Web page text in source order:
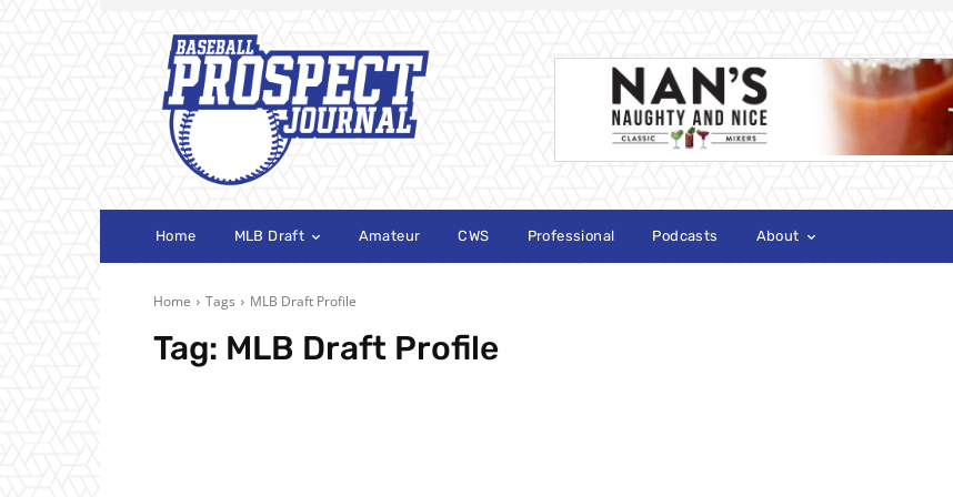
Home MLB Draft Amateur CWS Professional Podcasts About
Home Tags MLB Draft Profile
Tag: MLB Draft Profile